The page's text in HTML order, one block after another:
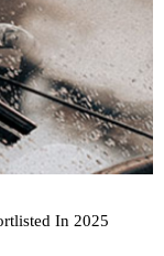
In 2025